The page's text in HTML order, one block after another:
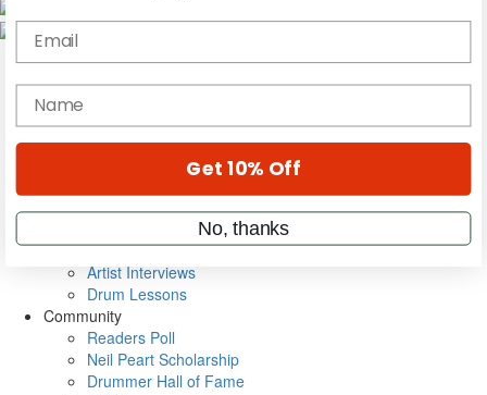
Gear Reviews
Education
Metal Sticks
VIP Backstage
Artist Interviews
Drum Lessons
Community
Readers Poll
Neil Peart Scholarship
Drummer Hall of Fame
Email
name
Get 10% Off
No, thanks